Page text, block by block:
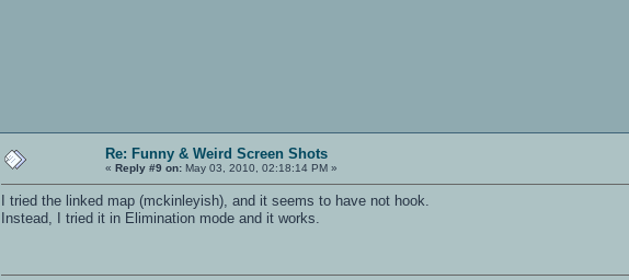
Re: Funny & Weird Screen Shots
«Reply #9 on: May 03, 2010, 02:18:14 PM »
I tried the linked map (mckinleyish), and it seems to have not hook.
Instead, I tried it in Elimination mode and it works.